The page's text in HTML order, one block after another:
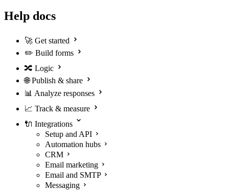
Help docs
🚀 Get started
✏️ Build forms
🔀 Logic
🌐 Publish & share
📊 Analyze responses
📈 Track & measure
🔌 Integrations
Setup and API
Automation hubs
CRM
Email marketing
Email and SMTP
Messaging